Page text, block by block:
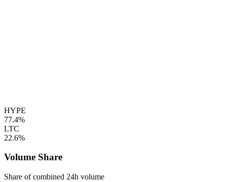
HYPE
77.4%
LTC
22.6%
Volume Share
Share of combined 24h volume